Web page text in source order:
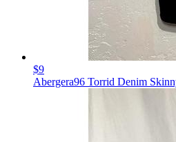
$9
Abergera96 Torrid Denim